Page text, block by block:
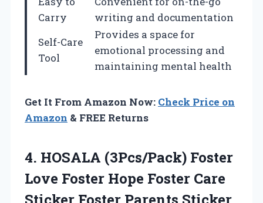
Carry
writing and documentation
Self-Care
Tool
Provides a space for
emotional processing and
maintaining mental health
Get It From Amazon Now: Check Price on
Amazon & FREE Returns
4. HOSALA (3Pcs/Pack) Foster
Love Foster Hope Foster Care